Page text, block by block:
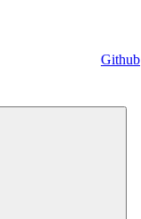
Github